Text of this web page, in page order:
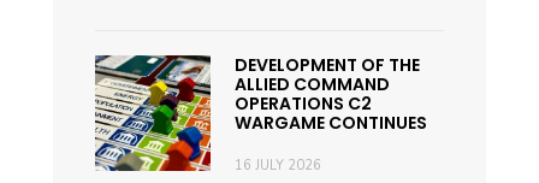
DEVELOPMENT OF THE
ALLIED COMMAND
OPERATIONS C2
WARGAME CONTINUES
16 JULY 2026